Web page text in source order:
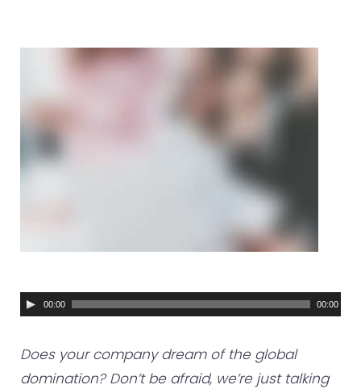
A
d
i
00:00 00:00
Does your company dream of the global
domination? Don’t be afraid, we’re just talking